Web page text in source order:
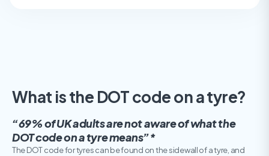
What is the DOT code on a tyre?
“69% of UK adults are not aware of what the
DOT code on a tyre means”*
The DOT code for tyres can be found on the sidewall of a tyre, and